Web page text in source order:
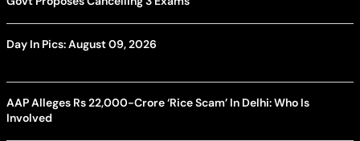
Day In Pics: August 09, 2026
AAP Alleges Rs 22,000-Crore ‘Rice Scam’ In Delhi: Who Is
Involved